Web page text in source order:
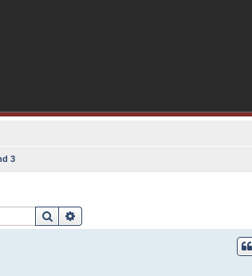
3
Search